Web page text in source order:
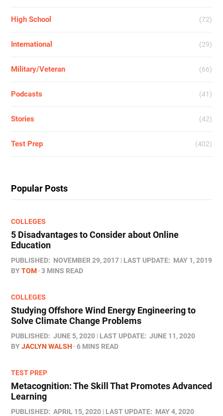
High School (72)
International (29)
Military/Veteran (66)
Podcasts (41)
Stories (42)
Test Prep (402)
Popular Posts
COLLEGES
5 Disadvantages to Consider about Online
Education
PUBLISHED: NOVEMBER 29, 2017 LAST UPDATE: MAY 1, 2019
BYTOM 3 MINS READ
COLLEGES
Studying Offshore Wind Energy Engineering to
Solve Climate Change Problems
PUBLISHED: JUNE 5, 2020 LAST UPDATE: JUNE 11, 2020
BYJACLYN WALSH 6 MINS READ
TEST PREP
Metacognition: The Skill That Promotes Advanced
Learning
PUBLISHED: APRIL 15, 2020 LAST UPDATE: MAY 4, 2020